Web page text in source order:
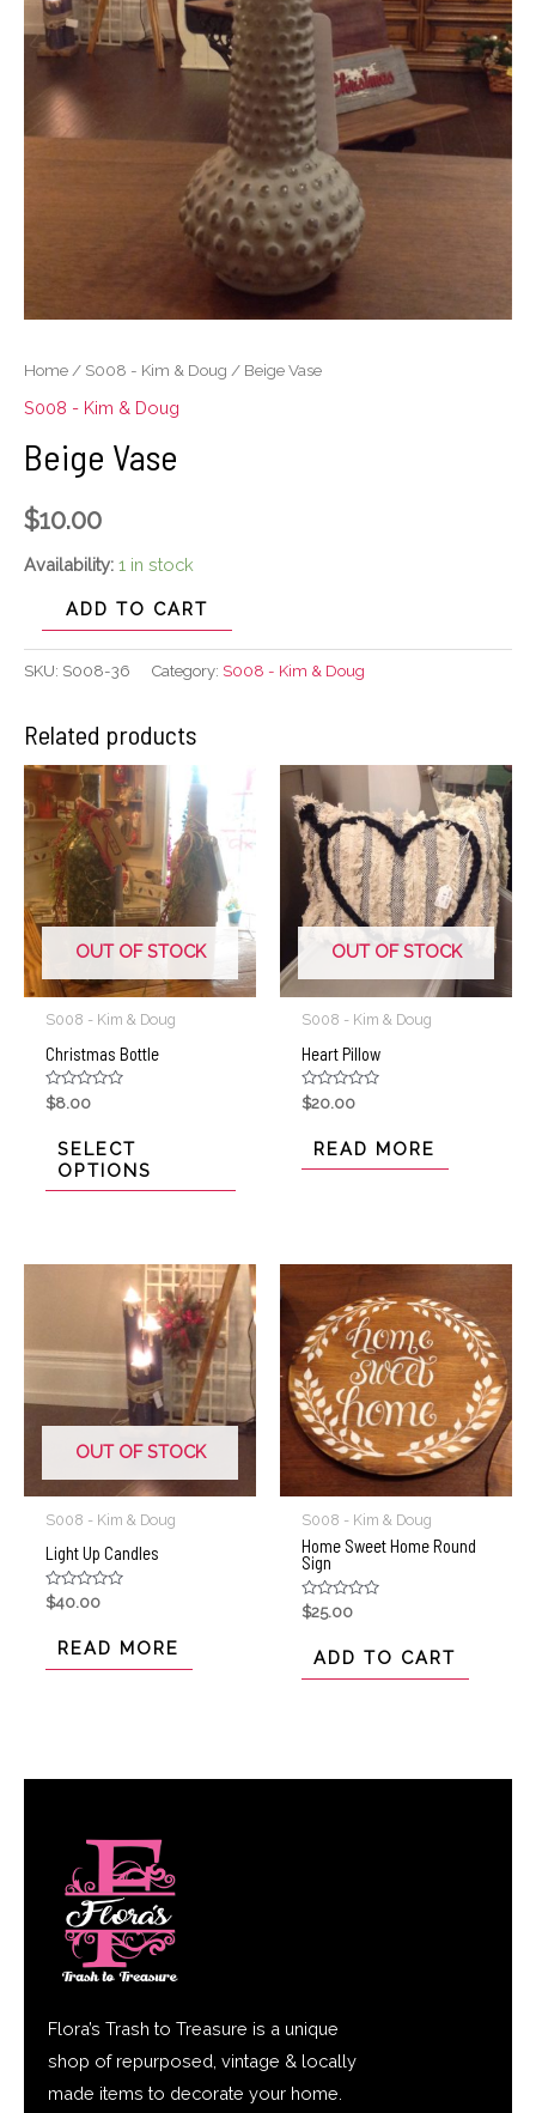
Home / S008 - Kim & Doug / Beige Vase
S008 - Kim & Doug
Beige Vase
$10.00
Availability: 1 in stock
ADD TO CART
SKU: S008-36 Category: S008 - Kim & Doug
Related products
OUT OF STOCK
S008 - Kim & Doug
Christmas Bottle
Rated
0
$8.00
SELECT
OPTIONS
OUT OF STOCK
S008 - Kim & Doug
Heart Pillow
Rated
0
$20.00
READ MORE
OUT OF STOCK
S008 - Kim & Doug
Light Up Candles
Rated
0
$40.00
READ MORE
S008 - Kim & Doug
Home Sweet Home Round
Sign
Rated
0
$25.00
ADD TO CART
Flora’s Trash to Treasure is a unique
shop of repurposed, vintage & locally
made items to decorate your home.